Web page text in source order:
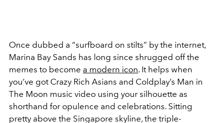
Once dubbed a “surfboard on stilts” by the internet,
Marina Bay Sands has long since shrugged off the
memes to become a modern icon. It helps when
you’ve got Crazy Rich Asians and Coldplay’s Man in
The Moon music video using your silhouette as
shorthand for opulence and celebrations. Sitting
pretty above the Singapore skyline, the triple-